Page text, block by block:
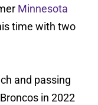
Minnesota
time with two
and passing
in 2022